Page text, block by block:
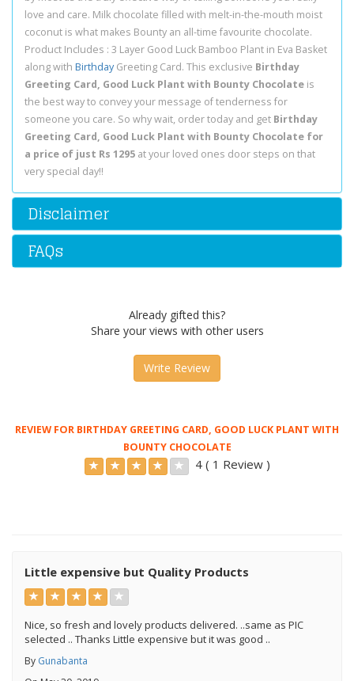
love and care. Milk chocolate filled with melt-in-the-mouth moist
coconut is what makes Bounty an all-time favourite chocolate.
Product Includes : 3 Layer Good Luck Bamboo Plant in Eva Basket
along with BirthdayGreeting Card. This exclusive Birthday
Greeting Card, Good Luck Plant with Bounty Chocolate is
the best way to convey your message of tenderness for
someone you care. So why wait, order today and get Birthday
Greeting Card, Good Luck Plant with Bounty Chocolate for
a price of just Rs 1295 at your loved ones door steps on that
very special day!!
Disclaimer
FAQs
Already gifted this?
Share your views with other users
Write Review
REVIEW FOR BIRTHDAY GREETING CARD, GOOD LUCK PLANT WITH
BOUNTY CHOCOLATE
4 ( 1 Review )
Little expensive but Quality Products
Nice, so fresh and lovely products delivered. ..same as PIC
selected .. Thanks Little expensive but it was good ..
By Gunabanta